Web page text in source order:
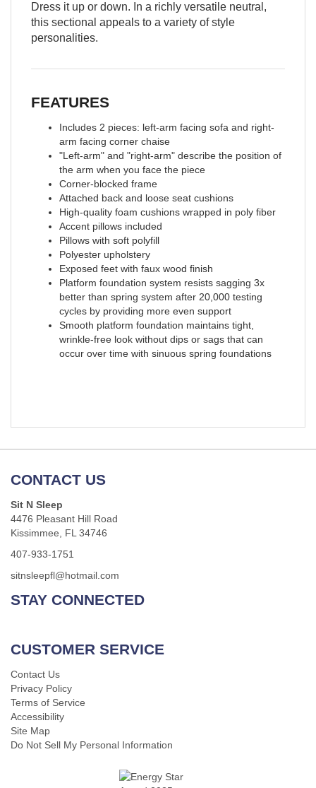
Dress it up or down. In a richly versatile neutral,
this sectional appeals to a variety of style
personalities.
FEATURES
Includes 2 pieces: left-arm facing sofa and right-
arm facing corner chaise
"Left-arm" and "right-arm" describe the position of
the arm when you face the piece
Corner-blocked frame
Attached back and loose seat cushions
High-quality foam cushions wrapped in poly fiber
Accent pillows included
Pillows with soft polyfill
Polyester upholstery
Exposed feet with faux wood finish
Platform foundation system resists sagging 3x
better than spring system after 20,000 testing
cycles by providing more even support
Smooth platform foundation maintains tight,
wrinkle-free look without dips or sags that can
occur over time with sinuous spring foundations
CONTACT US
Sit N Sleep
4476 Pleasant Hill Road
Kissimmee, FL 34746
407-933-1751
sitnsleepfl@hotmail.com
STAY CONNECTED
CUSTOMER SERVICE
Contact Us
Privacy Policy
Terms of Service
Accessibility
Site Map
Do Not Sell My Personal Information